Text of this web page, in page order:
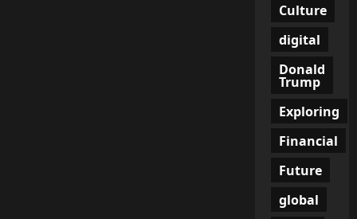
Culture
digital
Donald
Trump
Exploring
Financial
Future
global